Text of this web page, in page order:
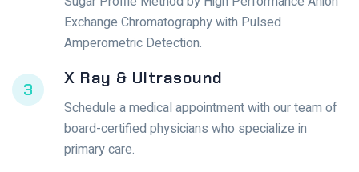
Exchange Chromatography with Pulsed
Amperometric Detection.
3
X Ray & Ultrasound
Schedule a medical appointment with our team of
board-certified physicians who specialize in
primary care.